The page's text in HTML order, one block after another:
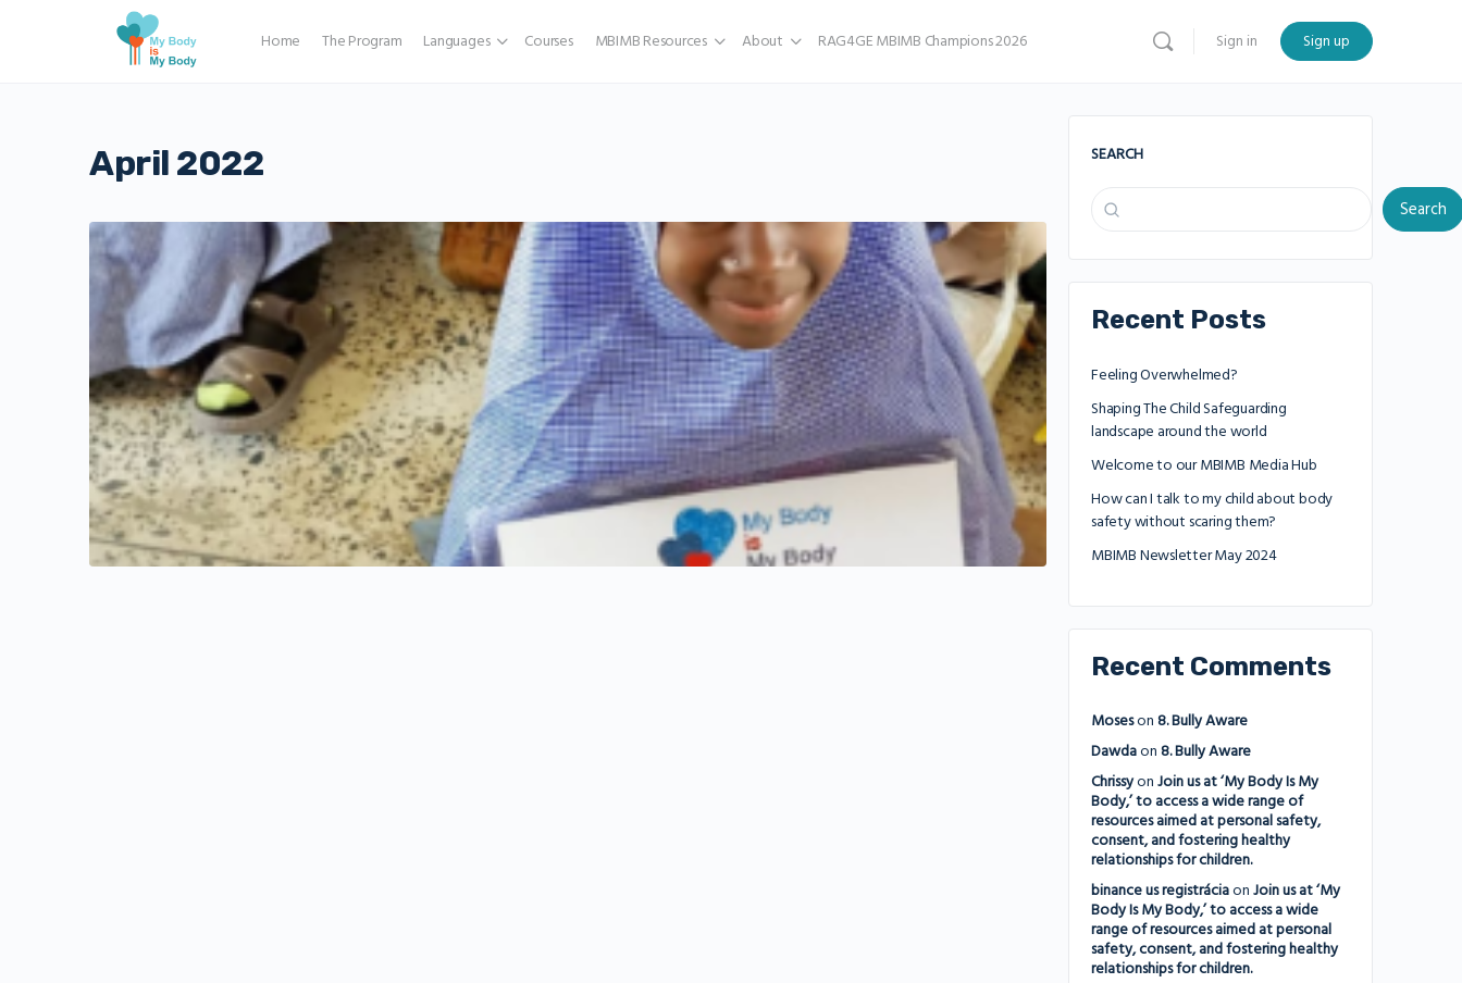
Home The Program Languages Courses MBIMB Resources About RAG4GE MBIMB Champions 2026 Sign in Sign up
April 2022 SEARCH
Search
Recent Posts
Feeling Overwhelmed?
Shaping The Child Safeguarding
landscape around the world
Welcome to our MBIMB Media Hub
How can I talk to my child about body
safety without scaring them?
MBIMB Newsletter May 2024
Recent Comments
Moseson 8. Bully Aware
Dawdaon 8. Bully Aware
Chrissyon Join us at ‘My Body Is My
Body,’ to access a wide range of
resources aimed at personal safety,
consent, and fostering healthy
relationships for children.
binance us registráciaon Join us at ‘My
Body Is My Body,’ to access a wide
range of resources aimed at personal
safety, consent, and fostering healthy
relationships for children.